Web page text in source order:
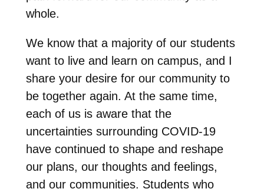
whole.
We know that a majority of our students
want to live and learn on campus, and I
share your desire for our community to
be together again. At the same time,
each of us is aware that the
uncertainties surrounding COVID-19
have continued to shape and reshape
our plans, our thoughts and feelings,
and our communities. Students who